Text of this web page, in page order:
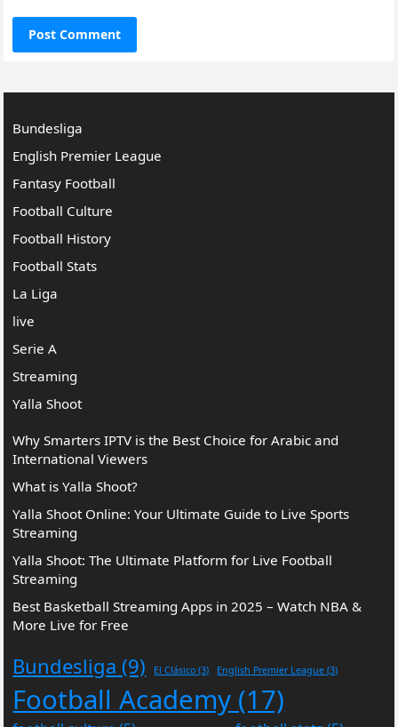
Bundesliga
English Premier League
Fantasy Football
Football Culture
Football History
Football Stats
La Liga
live
Serie A
Streaming
Yalla Shoot
Why Smarters IPTV is the Best Choice for Arabic and
International Viewers
What is Yalla Shoot?
Yalla Shoot Online: Your Ultimate Guide to Live Sports
Streaming
Yalla Shoot: The Ultimate Platform for Live Football
Streaming
Best Basketball Streaming Apps in 2025 – Watch NBA &
More Live for Free
Bundesliga (9) El Clásico (3) English Premier League (3)
Football Academy (17)